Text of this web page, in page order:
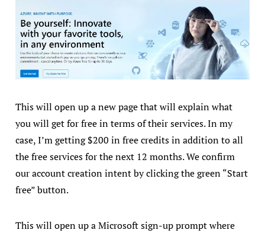
This will open up a new page that will explain what
you will get for free in terms of their services. In my
case, I’m getting $200 in free credits in addition to all
the free services for the next 12 months. We confirm
our account creation intent by clicking the green “Start
free” button.
This will open up a Microsoft sign-up prompt where